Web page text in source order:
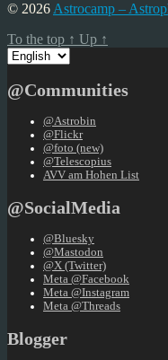
© 2026 Astrocamp –
To the top ↑ Up ↑
Choose
a
@Communities
@Astrobin
@Flickr
@foto (new)
@Telescopius
AVV am Hohen List
@SocialMedia
@Bluesky
@Mastodon
@X (Twitter)
Meta @Facebook
Meta @Instagram
Meta @Threads
Blogger